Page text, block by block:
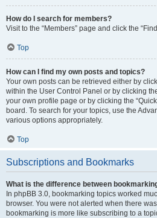
How do I search for members?
Visit to the “Members” page and click the
Top
How can I find my own posts and topics?
Your own posts can be retrieved either by
within the User Control Panel or by clicking
your own profile page or by clicking the
board. To search for your topics, use the
various options appropriately.
Top
Subscriptions and Bookmarks
What is the difference between
In phpBB 3.0, bookmarking topics worked
browser. You were not alerted when there
bookmarking is more like subscribing to a